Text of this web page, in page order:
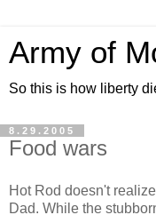
Army of
So this is how liberty
8.29.2005
Food wars
Hot Rod doesn't
Dad. While the